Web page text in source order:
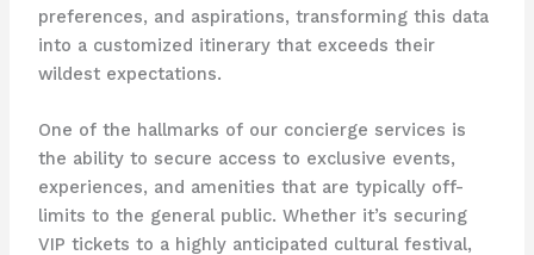
preferences, and aspirations, transforming this data
into a customized itinerary that exceeds their
wildest expectations.
One of the hallmarks of our concierge services is
the ability to secure access to exclusive events,
experiences, and amenities that are typically off-
limits to the general public. Whether it’s securing
VIP tickets to a highly anticipated cultural festival,